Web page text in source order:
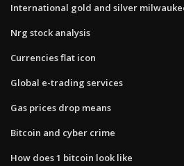
International gold and silver
Nrg stock analysis
Currencies flat icon
Global e-trading services
Gas prices drop means
Bitcoin and cyber crime
How does 1 bitcoin look like